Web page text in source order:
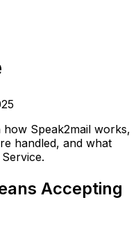
Speak2mail works,
handled, and what
Accepting